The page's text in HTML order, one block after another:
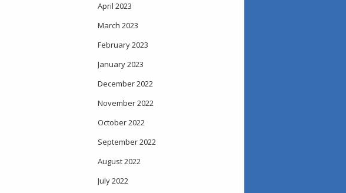
April 2023
March 2023
February 2023
January 2023
December 2022
November 2022
October 2022
September 2022
August 2022
July 2022